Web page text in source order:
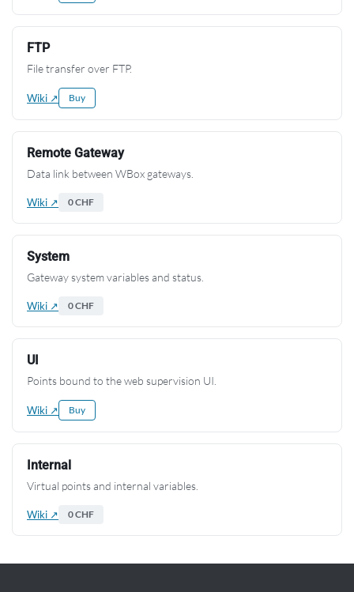
FTP
File transfer over FTP.
Wiki ↗ Buy
Remote Gateway
Data link between WBox gateways.
Wiki ↗ 0 CHF
System
Gateway system variables and status.
Wiki ↗ 0 CHF
UI
Points bound to the web supervision UI.
Wiki ↗ Buy
Internal
Virtual points and internal variables.
Wiki ↗ 0 CHF